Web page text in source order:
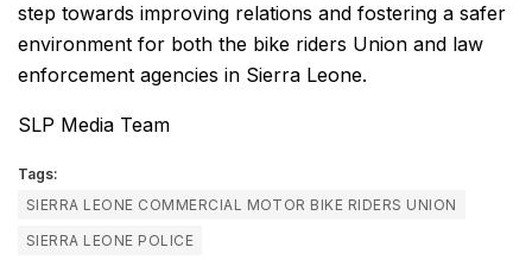
step towards improving relations and fostering a safer
environment for both the bike riders Union and law
enforcement agencies in Sierra Leone.
SLP Media Team
Tags:
SIERRA LEONE COMMERCIAL MOTOR BIKE RIDERS UNION
SIERRA LEONE POLICE